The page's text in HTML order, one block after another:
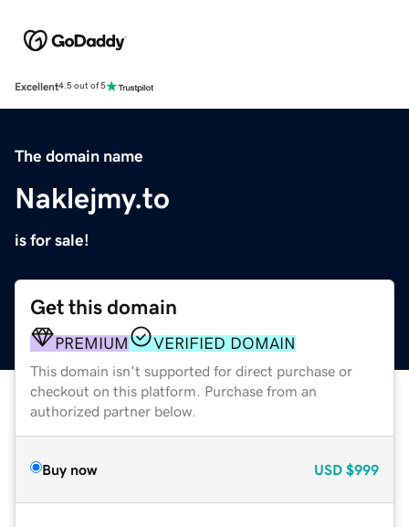
Excellent4.5 out of 5
The domain name
Naklejmy.to
is for sale!
Get this domain
PREMIUM VERIFIED DOMAIN
This domain isn't supported for direct purchase or
checkout on this platform. Purchase from an
authorized partner below.
Buy now USD $999